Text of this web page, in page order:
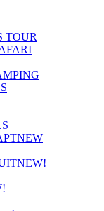
TOUR
NEW
NEW!